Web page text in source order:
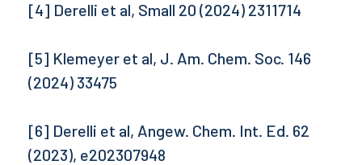
[4] Derelli et al, Small 20 (2024) 2311714
[5] Klemeyer et al, J. Am. Chem. Soc. 146
(2024) 33475
[6] Derelli et al, Angew. Chem. Int. Ed. 62
(2023), e202307948